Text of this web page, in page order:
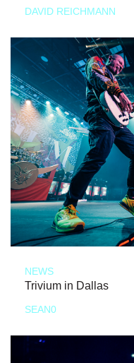
DAVID REICHMANN
NEWS
Trivium in Dallas
SEAN0